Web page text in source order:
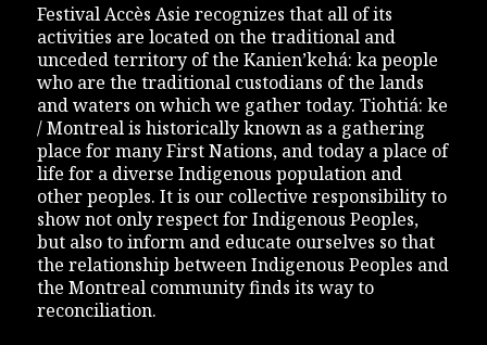
Festival Accès Asie recognizes that all of its
activities are located on the traditional and
unceded territory of the Kanien’kehá: ka people
who are the traditional custodians of the lands
and waters on which we gather today. Tiohtiá: ke
/ Montreal is historically known as a gathering
place for many First Nations, and today a place of
life for a diverse Indigenous population and
other peoples. It is our collective responsibility to
show not only respect for Indigenous Peoples,
but also to inform and educate ourselves so that
the relationship between Indigenous Peoples and
the Montreal community finds its way to
reconciliation.